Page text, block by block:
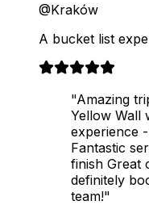
@Kraków
A bucket list
"Amazing
Yellow Wall
experience
Fantastic
finish Great
definitely
team!"